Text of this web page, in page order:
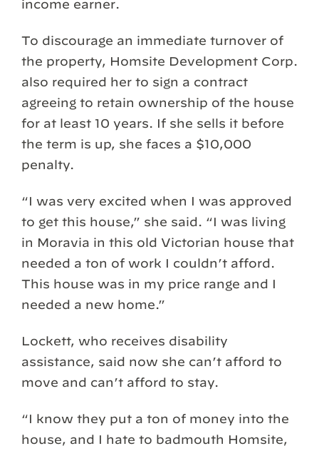
income earner.
To discourage an immediate turnover of
the property, Homsite Development Corp.
also required her to sign a contract
agreeing to retain ownership of the house
for at least 10 years. If she sells it before
the term is up, she faces a $10,000
penalty.
“I was very excited when I was approved
to get this house,” she said. “I was living
in Moravia in this old Victorian house that
needed a ton of work I couldn’t afford.
This house was in my price range and I
needed a new home.”
Lockett, who receives disability
assistance, said now she can’t afford to
move and can’t afford to stay.
“I know they put a ton of money into the
house, and I hate to badmouth Homsite,